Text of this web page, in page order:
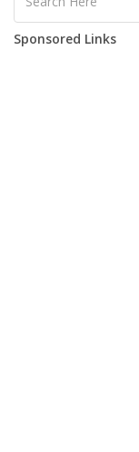
Sponsored Links